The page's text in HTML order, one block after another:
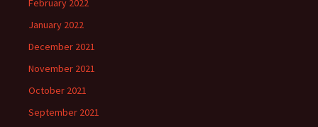
February 2022
January 2022
December 2021
November 2021
October 2021
September 2021